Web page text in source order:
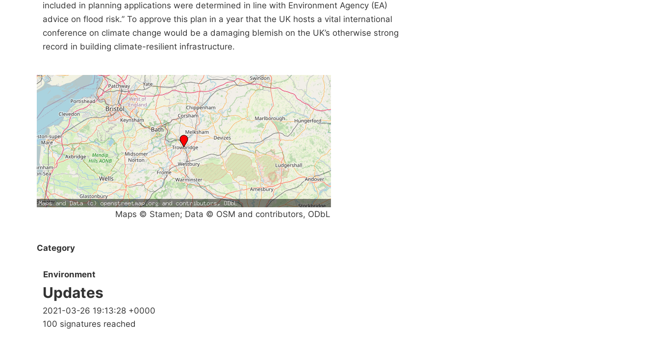
included in planning applications were determined in line with Environment Agency (EA)
advice on flood risk.” To approve this plan in a year that the UK hosts a vital international
conference on climate change would be a damaging blemish on the UK’s otherwise strong
record in building climate-resilient infrastructure.
Maps © Stamen; Data © OSM and contributors, ODbL
Category
Environment
Updates
2021-03-26 19:13:28 +0000
100 signatures reached